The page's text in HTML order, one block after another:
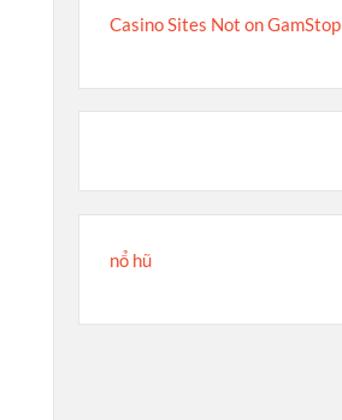
Casino Sites Not on GamStop
nổ hũ